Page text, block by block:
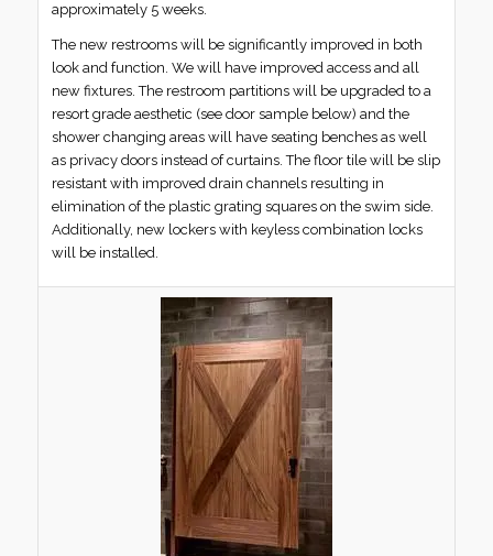
approximately 5 weeks.
The new restrooms will be significantly improved in both
look and function. We will have improved access and all
new fixtures. The restroom partitions will be upgraded to a
resort grade aesthetic (see door sample below) and the
shower changing areas will have seating benches as well
as privacy doors instead of curtains. The floor tile will be slip
resistant with improved drain channels resulting in
elimination of the plastic grating squares on the swim side.
Additionally, new lockers with keyless combination locks
will be installed.